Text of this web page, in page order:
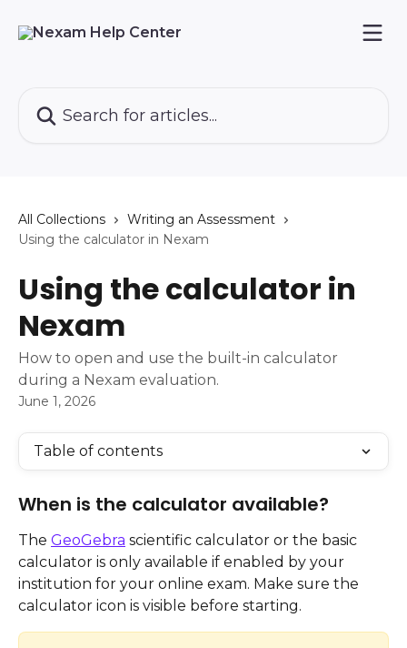
All Collections
Writing an Assessment
Using the calculator in Nexam
Using the calculator in
Nexam
How to open and use the built-in calculator
during a Nexam evaluation.
June 1, 2026
Table of contents
When is the calculator available?
The GeoGebra scientific calculator or the basic
calculator is only available if enabled by your
institution for your online exam. Make sure the
calculator icon is visible before starting.